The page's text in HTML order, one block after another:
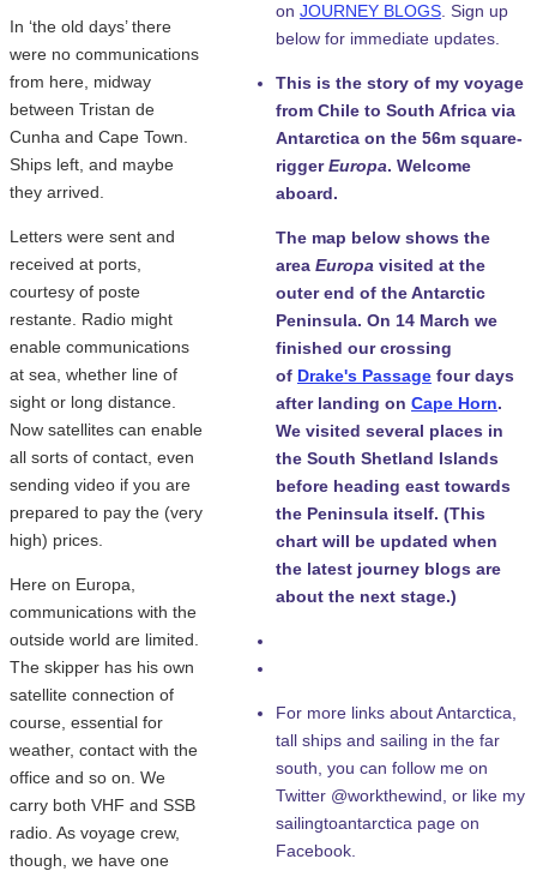
In ‘the old days’ there
were no communications
from here, midway
between Tristan de
Cunha and Cape Town.
Ships left, and maybe
they arrived.
Letters were sent and
received at ports,
courtesy of poste
restante. Radio might
enable communications
at sea, whether line of
sight or long distance.
Now satellites can enable
all sorts of contact, even
sending video if you are
prepared to pay the (very
high) prices.
Here on Europa,
communications with the
outside world are limited.
The skipper has his own
satellite connection of
course, essential for
weather, contact with the
office and so on. We
carry both VHF and SSB
radio. As voyage crew,
though, we have one
on JOURNEY BLOGS . Sign up
below for immediate updates.
This is the story of my voyage
from Chile to South Africa via
Antarctica on the 56m square-
riggerEuropa. Welcome
aboard.
The map below shows the
area Europa visited at the
outer end of the Antarctic
Peninsula. On 14 March we
finished our crossing
of Drake's Passage four days
after landing on Cape Horn.
We visited several places in
the South Shetland Islands
before heading east towards
the Peninsula itself. (This
chart will be updated when
the latest journey blogs are
about the next stage.)
For more links about Antarctica,
tall ships and sailing in the far
south, you can follow me on
Twitter @workthewind, or like my
sailingtoantarctica page on
Facebook.